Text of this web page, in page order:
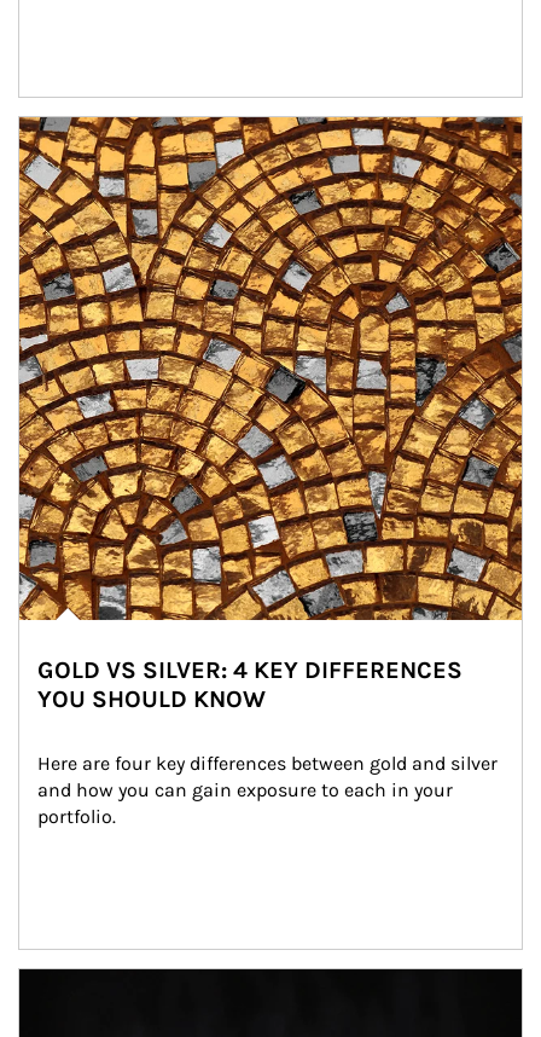
Article Image
GOLD VS SILVER: 4 KEY DIFFERENCES
YOU SHOULD KNOW
Here are four key differences between gold and silver
and how you can gain exposure to each in your
portfolio.